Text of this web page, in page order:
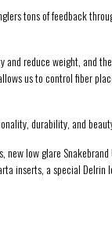
tons of feedback
and reduce weight, and
us to control fiber
durability, and
low glare Snakebrand
inserts, a special Delrin
Rods